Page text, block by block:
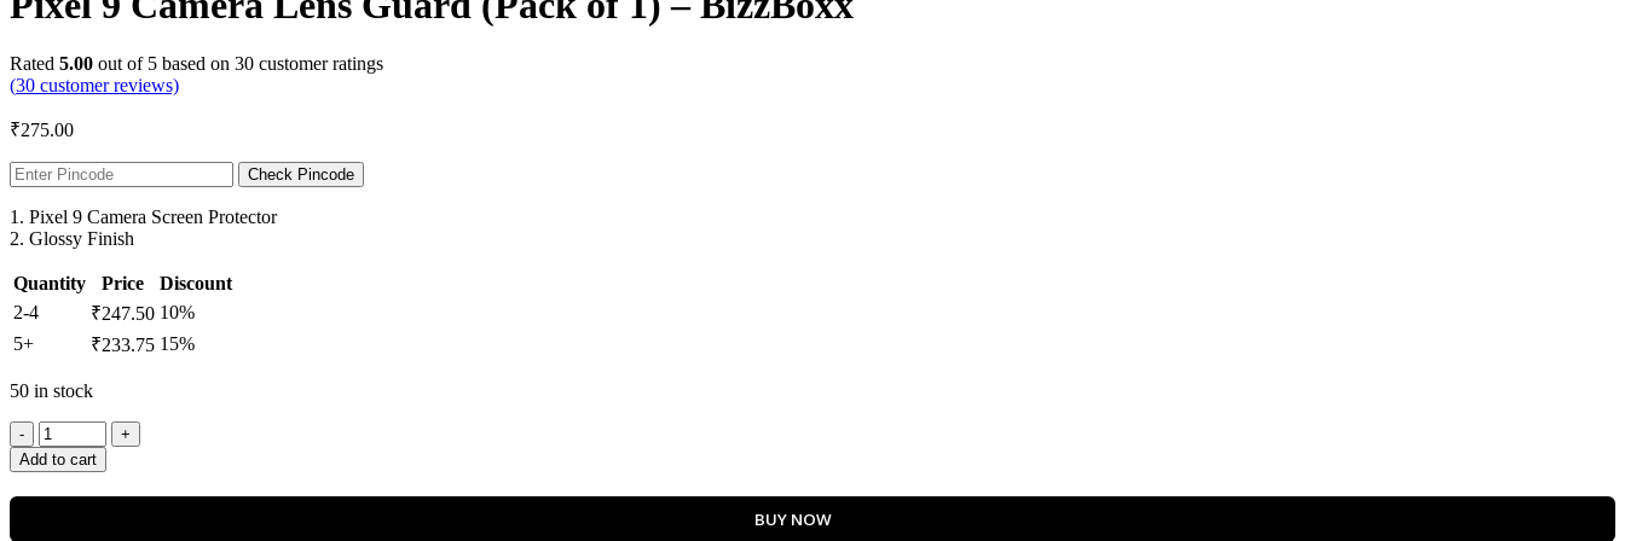
Rated 5.00 out of 5 based on 30 customer ratings
(30 customer reviews)
₹275.00
Check Pincode
1. Pixel 9 Camera Screen Protector
2. Glossy Finish
Quantity Price
Discount
2-4
₹247.50 10%
5+
₹233.75 15%
50 in stock
Add to cart
BUY NOW